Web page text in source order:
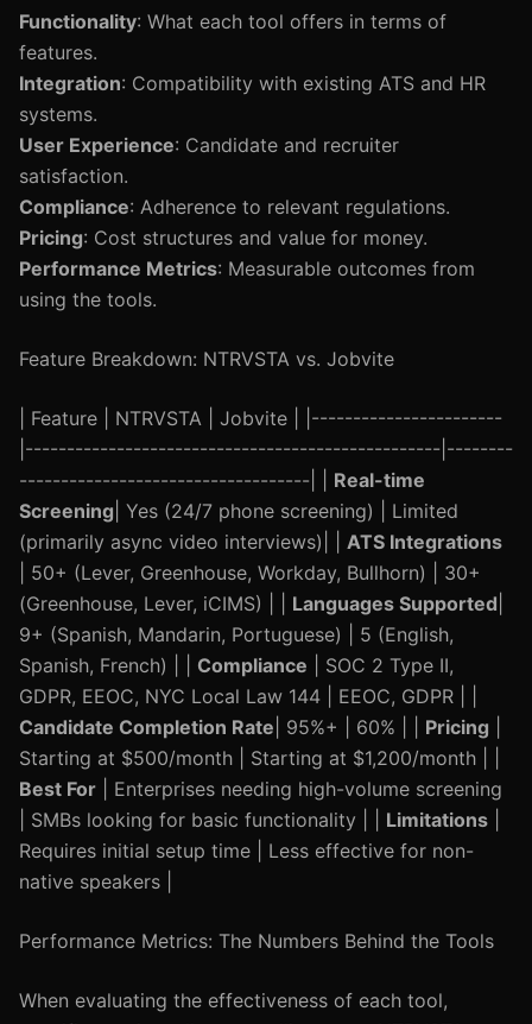
Functionality: What each tool offers in terms of
features.
Integration: Compatibility with existing ATS and HR
systems.
User Experience: Candidate and recruiter
satisfaction.
Compliance: Adherence to relevant regulations.
Pricing: Cost structures and value for money.
Performance Metrics: Measurable outcomes from
using the tools.
Feature Breakdown: NTRVSTA vs. Jobvite
| Feature | NTRVSTA | Jobvite | |-----------------------
|--------------------------------------------------|--------
-----------------------------------| | Real-time
Screening | Yes (24/7 phone screening) | Limited
(primarily async video interviews)| | ATS Integrations
| 50+ (Lever, Greenhouse, Workday, Bullhorn) | 30+
(Greenhouse, Lever, iCIMS) | | Languages Supported
9+ (Spanish, Mandarin, Portuguese) | 5 (English,
Spanish, French) | | Compliance | SOC 2 Type II,
GDPR, EEOC, NYC Local Law 144 | EEOC, GDPR | |
Candidate Completion Rate | 95%+ | 60% | | Pricing
Starting at $500/month | Starting at $1,200/month | |
Best For | Enterprises needing high-volume screening
| SMBs looking for basic functionality | | Limitations
Requires initial setup time | Less effective for non-
native speakers |
Performance Metrics: The Numbers Behind the Tools
When evaluating the effectiveness of each tool,